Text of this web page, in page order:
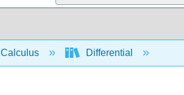
Calculus Differential